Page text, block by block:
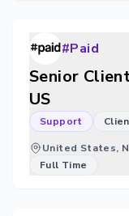
#Paid
Senior
US
Support
United States,
Full Time